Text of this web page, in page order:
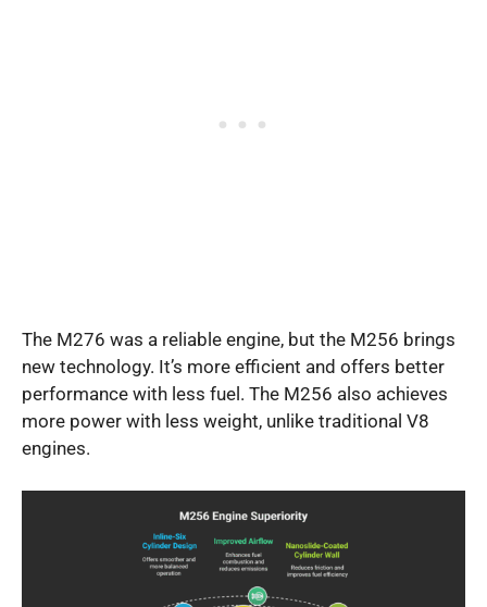
The M276 was a reliable engine, but the M256 brings
new technology. It’s more efficient and offers better
performance with less fuel. The M256 also achieves
more power with less weight, unlike traditional V8
engines.